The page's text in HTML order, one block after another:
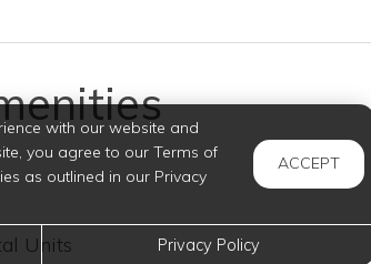
Units
with our website and
you agree to our Terms of
as outlined in our Privacy
ACCEPT
Privacy Policy